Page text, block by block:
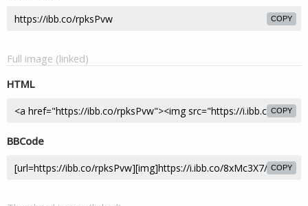
COPY
Full image (linked)
HTML
COPY
BBCode
COPY